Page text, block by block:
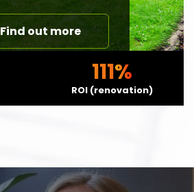
Find out more
111
ROI (renovation)